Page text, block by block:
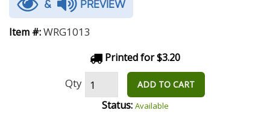
& PREVIEW
Item #:WRG1013
Printed for $3.20
Qty ADD TO CART
Status: Available